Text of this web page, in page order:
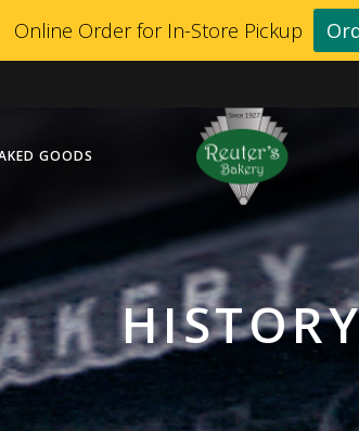
GOODS
Online Order for In-Store Pickup